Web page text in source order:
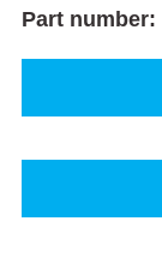
Part number: